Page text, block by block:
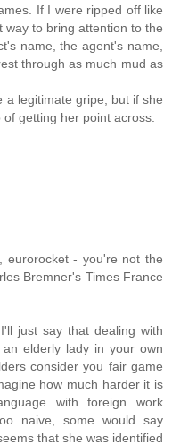
If I were ripped off like
way to bring attention to the
name, the agent's name,
through as much mud as
a legitimate gripe, but if she
getting her point across.
eurorocket - you're not the
Bremner's Times France
just say that dealing with
elderly lady in your own
consider you fair game
how much harder it is
with foreign work
naive, some would say
that she was identified